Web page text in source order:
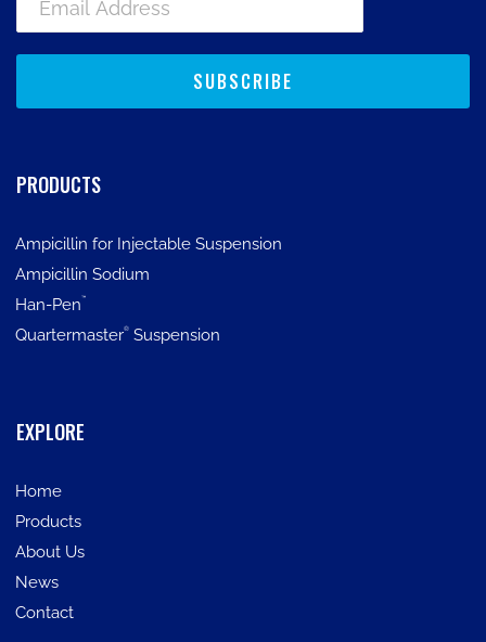
PRODUCTS
Ampicillin for Injectable Suspension
Ampicillin Sodium
Han-Pen™
Quartermaster® Suspension
EXPLORE
Home
Products
About Us
News
Contact